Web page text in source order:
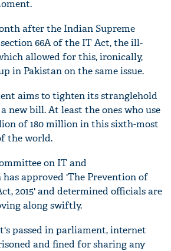
after the Indian Supreme
66A of the IT Act, the ill-
allowed for this, ironically,
in Pakistan on the same issue.
aims to tighten its stranglehold
new bill. At least the ones who use
of 180 million in this sixth-most
the world.
on IT and
approved 'The Prevention of
2015' and determined officials are
along swiftly.
passed in parliament, internet
and fined for sharing any